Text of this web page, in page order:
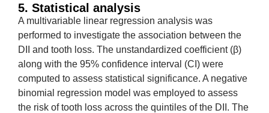
5. Statistical analysis
A multivariable linear regression analysis was
performed to investigate the association between the
DII and tooth loss. The unstandardized coefficient (β)
along with the 95% confidence interval (CI) were
computed to assess statistical significance. A negative
binomial regression model was employed to assess
the risk of tooth loss across the quintiles of the DII. The